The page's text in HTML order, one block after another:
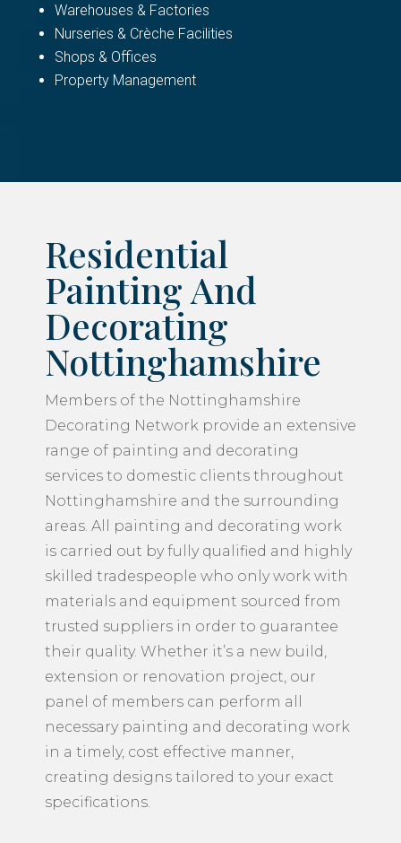
Warehouses & Factories
Nurseries & Crèche Facilities
Shops & Offices
Property Management
Residential
Painting And
Decorating
Nottinghamshire
Members of the Nottinghamshire
Decorating Network provide an extensive
range of painting and decorating
services to domestic clients throughout
Nottinghamshire and the surrounding
areas. All painting and decorating work
is carried out by fully qualified and highly
skilled tradespeople who only work with
materials and equipment sourced from
trusted suppliers in order to guarantee
their quality. Whether it’s a new build,
extension or renovation project, our
panel of members can perform all
necessary painting and decorating work
in a timely, cost effective manner,
creating designs tailored to your exact
specifications.